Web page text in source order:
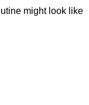
might look like